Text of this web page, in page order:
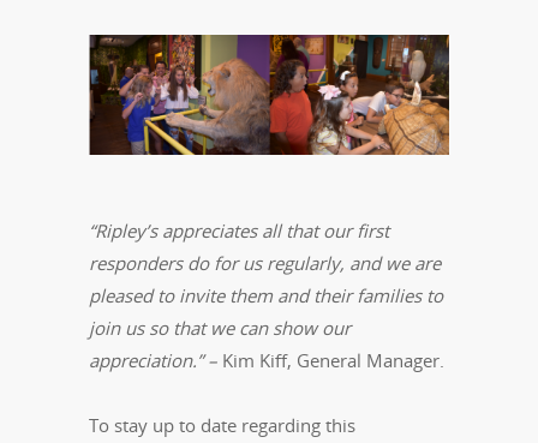
“Ripley’s appreciates all that our first
responders do for us regularly, and we are
pleased to invite them and their families to
join us so that we can show our
appreciation.” – Kim Kiff, General Manager.
To stay up to date regarding this